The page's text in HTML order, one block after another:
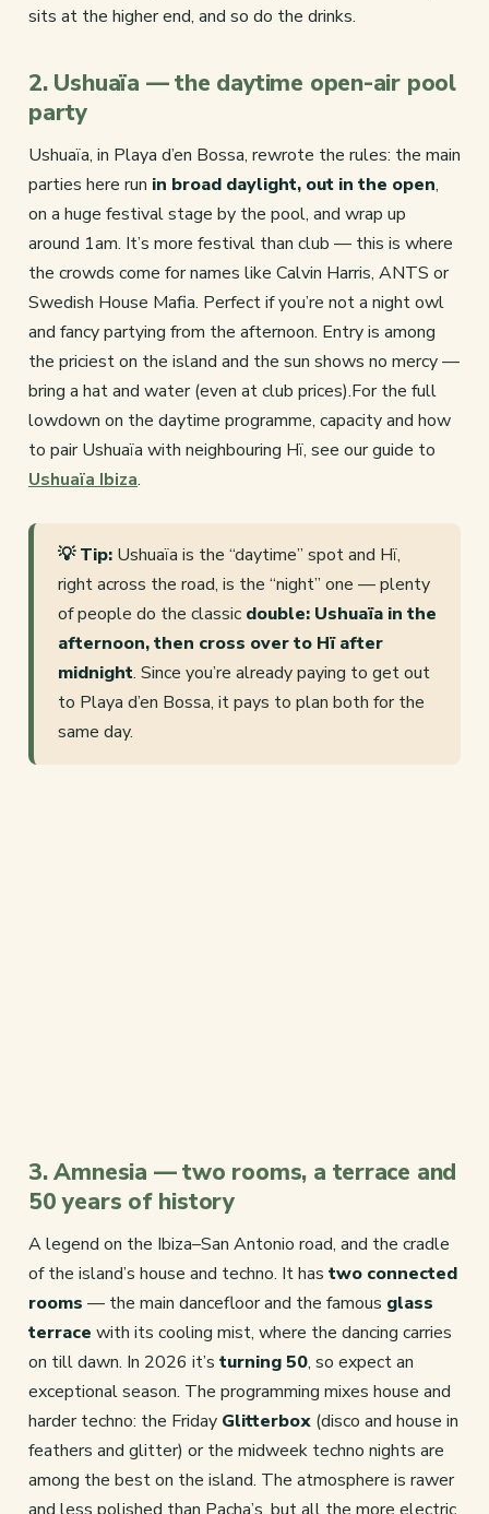
sits at the higher end, and so do the drinks.
2. Ushuaïa — the daytime open-air pool
party
Ushuaïa, in Playa d’en Bossa, rewrote the rules: the main
parties here run in broad daylight, out in the open,
on a huge festival stage by the pool, and wrap up
around 1am. It’s more festival than club — this is where
the crowds come for names like Calvin Harris, ANTS or
Swedish House Mafia. Perfect if you’re not a night owl
and fancy partying from the afternoon. Entry is among
the priciest on the island and the sun shows no mercy —
bring a hat and water (even at club prices).For the full
lowdown on the daytime programme, capacity and how
to pair Ushuaïa with neighbouring Hï, see our guide to
Ushuaïa Ibiza.
💡 Tip: Ushuaïa is the “daytime” spot and Hï,
right across the road, is the “night” one — plenty
of people do the classic double: Ushuaïa in the
afternoon, then cross over to Hï after
midnight. Since you’re already paying to get out
to Playa d’en Bossa, it pays to plan both for the
same day.
3. Amnesia — two rooms, a terrace and
50 years of history
A legend on the Ibiza–San Antonio road, and the cradle
of the island’s house and techno. It has two connected
rooms — the main dancefloor and the famous glass
terrace with its cooling mist, where the dancing carries
on till dawn. In 2026 it’s turning 50, so expect an
exceptional season. The programming mixes house and
harder techno: the Friday Glitterbox (disco and house in
feathers and glitter) or the midweek techno nights are
among the best on the island. The atmosphere is rawer